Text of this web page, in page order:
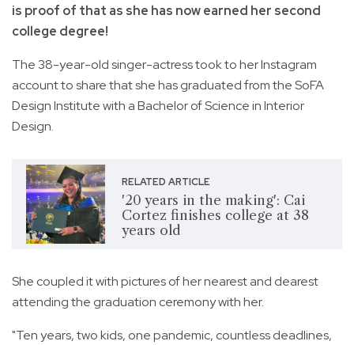
is proof of that as she has now earned her second
college degree!
The 38-year-old singer-actress took to her Instagram
account to share that she has graduated from the SoFA
Design Institute with a Bachelor of Science in Interior
Design.
RELATED ARTICLE
'20 years in the making': Cai
Cortez finishes college at 38
years old
She coupled it with pictures of her nearest and dearest
attending the graduation ceremony with her.
"Ten years, two kids, one pandemic, countless deadlines,